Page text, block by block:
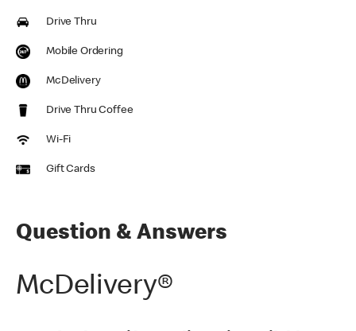
Drive Thru
Mobile Ordering
McDelivery
Drive Thru Coffee
Wi-Fi
Gift Cards
Question & Answers
McDelivery®